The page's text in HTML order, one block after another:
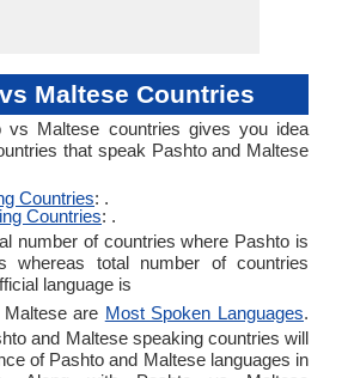
Maltese Countries
vs Maltese countries gives you idea
that speak Pashto and Maltese
Countries: .
Countries: .
number of countries where Pashto is
whereas total number of countries
language is
are Most Spoken Languages.
and Maltese speaking countries will
of Pashto and Maltese languages in